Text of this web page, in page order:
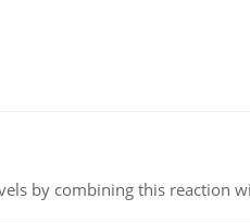
by combining this reaction